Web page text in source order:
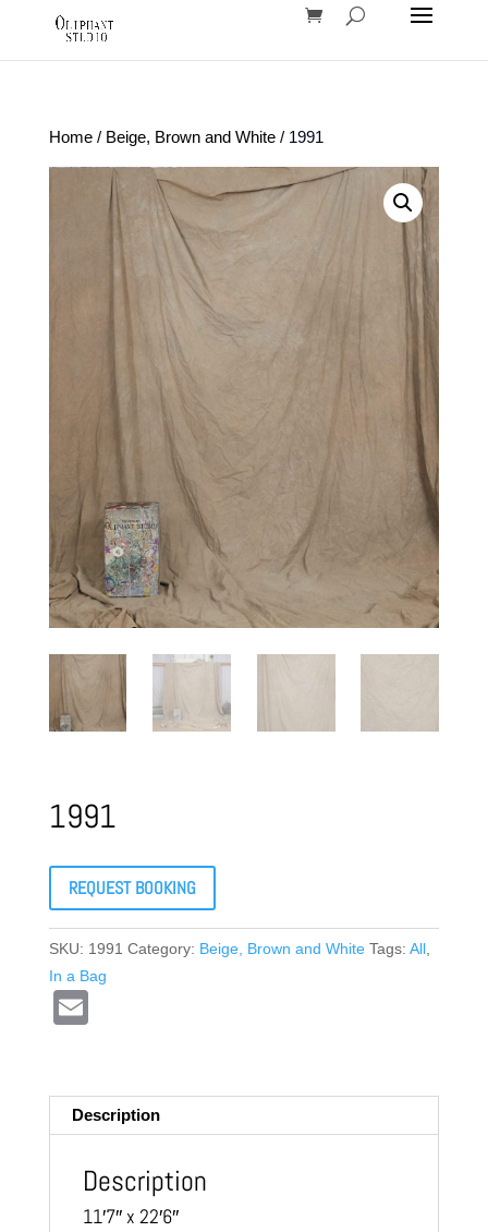
Home/ Beige, Brown and White/ 1991
1991
REQUEST BOOKING
SKU: 1991 Category: Beige, Brown and White Tags: All,
In a Bag
Description
Description
11′7″ x 22′6″